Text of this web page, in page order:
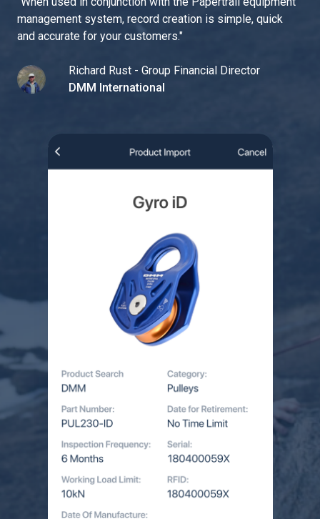
management system, record creation is simple, quick
and accurate for your customers."
Richard Rust - Group Financial Director
DMM International